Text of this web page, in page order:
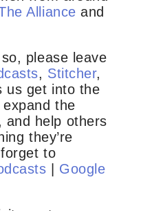
Alliance and
please leave
, Stitcher,
us get into the
the
and help others
they’re
forget to
Google